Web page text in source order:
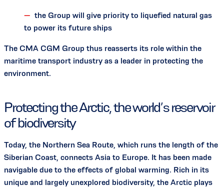
the Group will give priority to liquefied natural gas
to power its future ships
The CMA CGM Group thus reasserts its role within the
maritime transport industry as a leader in protecting the
environment.
Protecting the Arctic, the world’s reservoir
of biodiversity
Today, the Northern Sea Route, which runs the length of the
Siberian Coast, connects Asia to Europe. It has been made
navigable due to the effects of global warming. Rich in its
unique and largely unexplored biodiversity, the Arctic plays